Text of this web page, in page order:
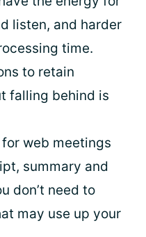
listen, and harder
time.
to retain
falling behind is
web meetings
summary and
don’t need to
may use up your